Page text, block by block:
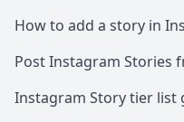
How to add a story in
Post Instagram Stories
Instagram Story tier list